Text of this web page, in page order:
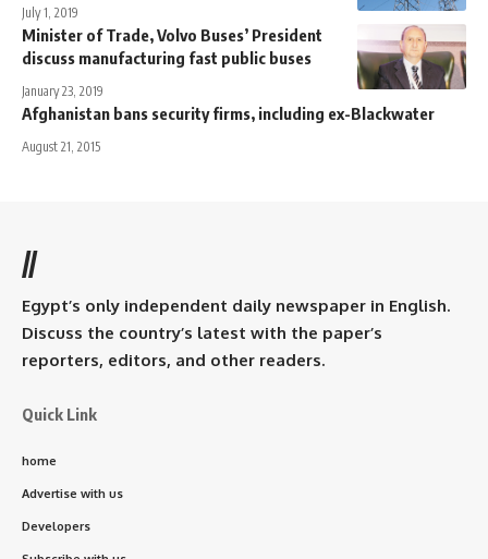
July 1, 2019
Minister of Trade, Volvo Buses’ President
discuss manufacturing fast public buses
January 23, 2019
Afghanistan bans security firms, including ex-Blackwater
August 21, 2015
//
Egypt’s only independent daily newspaper in English.
Discuss the country’s latest with the paper’s
reporters, editors, and other readers.
Quick Link
home
Advertise with us
Developers